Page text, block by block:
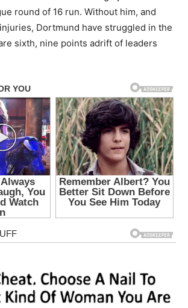
round of 16 run. Without him, and
Dortmund have struggled in the
sixth, nine points adrift of leaders